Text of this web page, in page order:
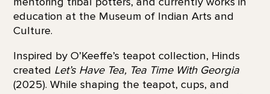
education at the Museum of Indian Arts and
Culture.
Inspired by O’Keeffe’s teapot collection, Hinds
created Let’s Have Tea, Tea Time With Georgia
(2025). While shaping the teapot, cups, and